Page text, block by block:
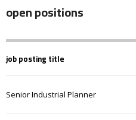
open positions
job posting title
Senior Industrial Planner